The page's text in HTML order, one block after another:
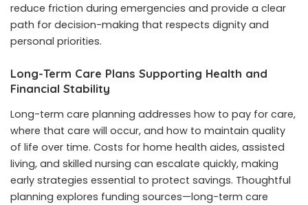
reduce friction during emergencies and provide a clear
path for decision-making that respects dignity and
personal priorities.
Long-Term Care Plans Supporting Health and
Financial Stability
Long-term care planning addresses how to pay for care,
where that care will occur, and how to maintain quality
of life over time. Costs for home health aides, assisted
living, and skilled nursing can escalate quickly, making
early strategies essential to protect savings. Thoughtful
planning explores funding sources—long-term care